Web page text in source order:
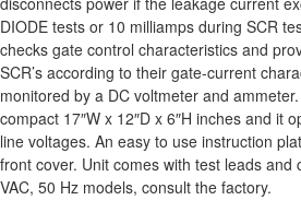
DIODE tests or 10 milliamps during SCR
checks gate control characteristics and
SCR’s according to their gate-current
monitored by a DC voltmeter and
compact 17″W x 12″D x 6″H inches and it
line voltages. An easy to use instruction
front cover. Unit comes with test leads and
VAC, 50 Hz models, consult the factory.